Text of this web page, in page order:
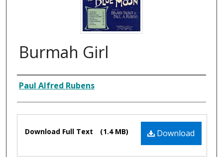
Burmah Girl
Composer
Paul Alfred Rubens
Files Download
Download Full Text (1.4 MB)